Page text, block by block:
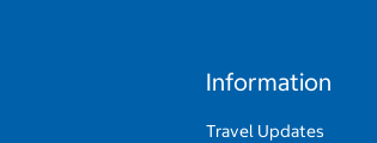
Information
Travel Updates